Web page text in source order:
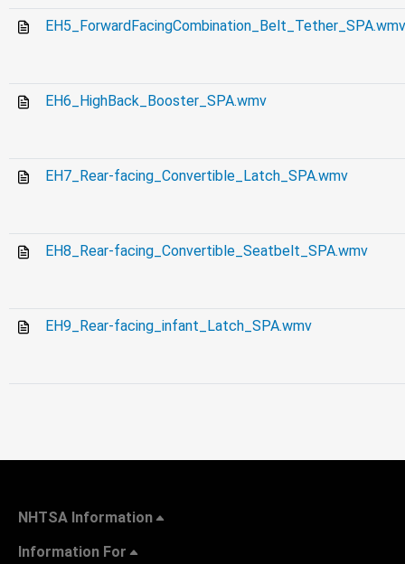
EH5_ForwardFacingCombination_Belt_Tether_SPA.wmv
EH6_HighBack_Booster_SPA.wmv
EH7_Rear-facing_Convertible_Latch_SPA.wmv
EH8_Rear-facing_Convertible_Seatbelt_SPA.wmv
EH9_Rear-facing_infant_Latch_SPA.wmv
NHTSA Information
Information For